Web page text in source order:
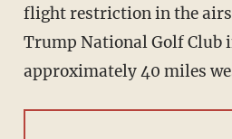
flight restriction in the
Trump National Golf Club
approximately 40 miles